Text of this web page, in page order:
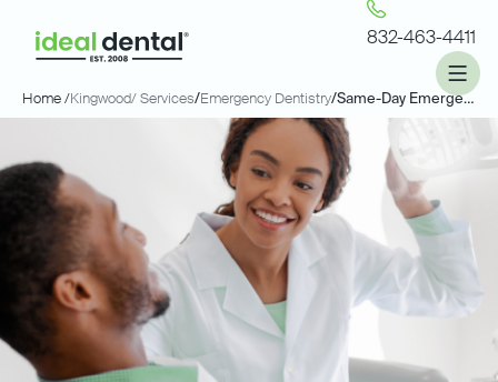
832-463-4411
Home /Kingwood/ Services/Emergency Dentistry/ Same-Day Emergency Dentistry